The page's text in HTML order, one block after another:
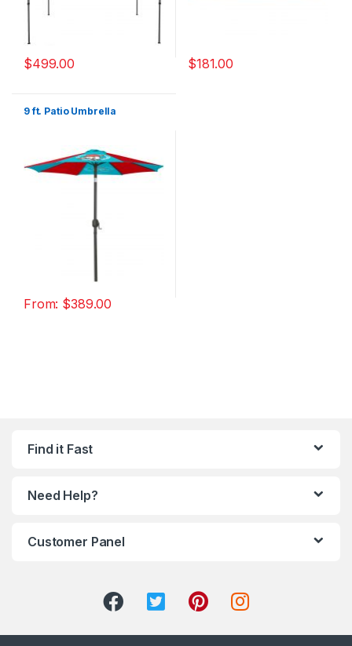
$499.00 $181.00
9 ft. Patio Umbrella
From: $389.00
Find it Fast
Need Help?
Customer Panel